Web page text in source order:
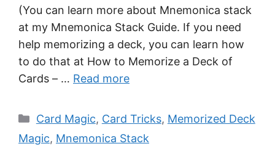
(You can learn more about Mnemonica stack
at my Mnemonica Stack Guide. If you need
help memorizing a deck, you can learn how
to do that at How to Memorize a Deck of
Cards – … Read more
Categories
Card Magic, Card Tricks, Memorized Deck
Magic, Mnemonica Stack